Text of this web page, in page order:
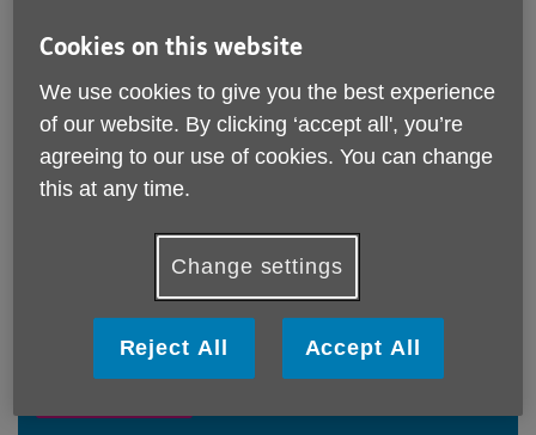
Our fundraising ethos is to remove
the 'd' and have 'fun' whilst 'raising'
vital funds for Age UK Notts
Get involved and help us to continue to support older
View our fundraising promise
Cookies on this website
We use cookies to give you the best experience
of our website. By clicking ‘accept all', you’re
agreeing to our use of cookies. You can change
this at any time.
Change settings
Reject All Accept All